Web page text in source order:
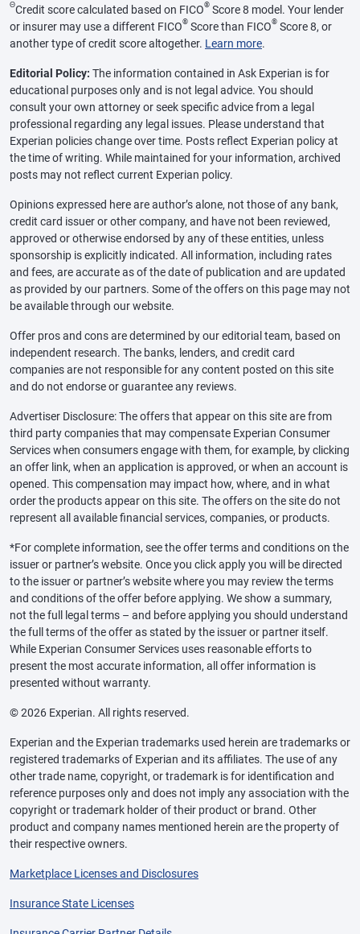
ΘCredit score calculated based on FICO® Score 8 model. Your lender
or insurer may use a different FICO® Score than FICO® Score 8, or
another type of credit score altogether. Learn more.
Editorial Policy: The information contained in Ask Experian is for
educational purposes only and is not legal advice. You should
consult your own attorney or seek specific advice from a legal
professional regarding any legal issues. Please understand that
Experian policies change over time. Posts reflect Experian policy at
the time of writing. While maintained for your information, archived
posts may not reflect current Experian policy.
Opinions expressed here are author’s alone, not those of any bank,
credit card issuer or other company, and have not been reviewed,
approved or otherwise endorsed by any of these entities, unless
sponsorship is explicitly indicated. All information, including rates
and fees, are accurate as of the date of publication and are updated
as provided by our partners. Some of the offers on this page may not
be available through our website.
Offer pros and cons are determined by our editorial team, based on
independent research. The banks, lenders, and credit card
companies are not responsible for any content posted on this site
and do not endorse or guarantee any reviews.
Advertiser Disclosure: The offers that appear on this site are from
third party companies that may compensate Experian Consumer
Services when consumers engage with them, for example, by clicking
an offer link, when an application is approved, or when an account is
opened. This compensation may impact how, where, and in what
order the products appear on this site. The offers on the site do not
represent all available financial services, companies, or products.
*For complete information, see the offer terms and conditions on the
issuer or partner’s website. Once you click apply you will be directed
to the issuer or partner’s website where you may review the terms
and conditions of the offer before applying. We show a summary,
not the full legal terms – and before applying you should understand
the full terms of the offer as stated by the issuer or partner itself.
While Experian Consumer Services uses reasonable efforts to
present the most accurate information, all offer information is
presented without warranty.
© 2026 Experian. All rights reserved.
Experian and the Experian trademarks used herein are trademarks or
registered trademarks of Experian and its affiliates. The use of any
other trade name, copyright, or trademark is for identification and
reference purposes only and does not imply any association with the
copyright or trademark holder of their product or brand. Other
product and company names mentioned herein are the property of
their respective owners.
Marketplace Licenses and Disclosures
Insurance State Licenses